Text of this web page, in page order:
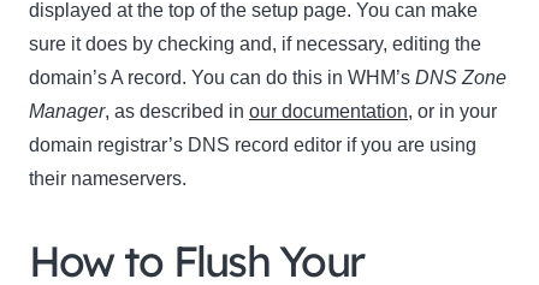
displayed at the top of the setup page. You can make
sure it does by checking and, if necessary, editing the
domain’s A record. You can do this in WHM’s DNS Zone
Manager, as described in our documentation, or in your
domain registrar’s DNS record editor if you are using
their nameservers.
How to Flush Your